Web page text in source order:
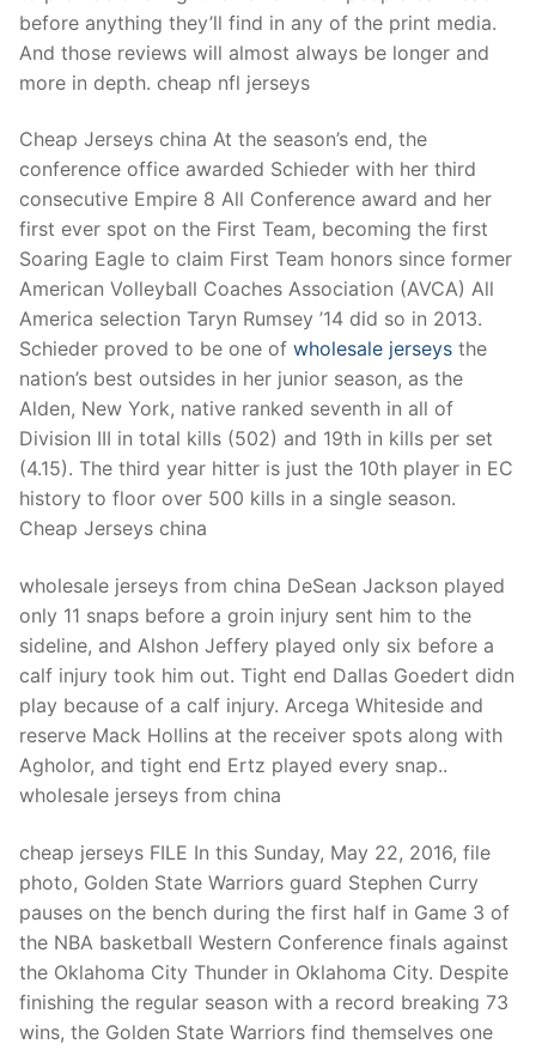
before anything they’ll find in any of the print media.
And those reviews will almost always be longer and
more in depth. cheap nfl jerseys
Cheap Jerseys china At the season’s end, the
conference office awarded Schieder with her third
consecutive Empire 8 All Conference award and her
first ever spot on the First Team, becoming the first
Soaring Eagle to claim First Team honors since former
American Volleyball Coaches Association (AVCA) All
America selection Taryn Rumsey ’14 did so in 2013.
Schieder proved to be one of wholesale jerseys the
nation’s best outsides in her junior season, as the
Alden, New York, native ranked seventh in all of
Division III in total kills (502) and 19th in kills per set
(4.15). The third year hitter is just the 10th player in EC
history to floor over 500 kills in a single season.
Cheap Jerseys china
wholesale jerseys from china DeSean Jackson played
only 11 snaps before a groin injury sent him to the
sideline, and Alshon Jeffery played only six before a
calf injury took him out. Tight end Dallas Goedert didn
play because of a calf injury. Arcega Whiteside and
reserve Mack Hollins at the receiver spots along with
Agholor, and tight end Ertz played every snap..
wholesale jerseys from china
cheap jerseys FILE In this Sunday, May 22, 2016, file
photo, Golden State Warriors guard Stephen Curry
pauses on the bench during the first half in Game 3 of
the NBA basketball Western Conference finals against
the Oklahoma City Thunder in Oklahoma City. Despite
finishing the regular season with a record breaking 73
wins, the Golden State Warriors find themselves one